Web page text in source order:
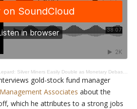
Silver Miners Easily Double as Monetary Debasement Drives Commodity Supercycle
gold-stock fund manager
Associates about the
which he attributes to a strong jobs